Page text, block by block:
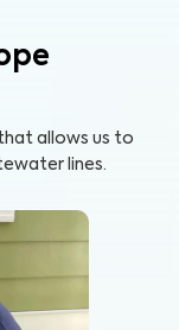
allows us to
lines.